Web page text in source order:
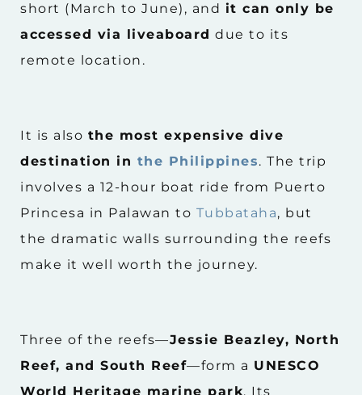
short (March to June), and it can only be
accessed via liveaboard due to its
remote location.
It is also the most expensive dive
destination in the Philippines. The trip
involves a 12-hour boat ride from Puerto
Princesa in Palawan to Tubbataha, but
the dramatic walls surrounding the reefs
make it well worth the journey.
Three of the reefs—Jessie Beazley, North
Reef, and South Reef—form a UNESCO
World Heritage marine park. Its